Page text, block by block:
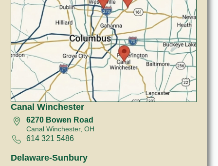
Canal Winchester
6270 Bowen Road
Canal Winchester, OH
614 321 5486
Delaware-Sunbury